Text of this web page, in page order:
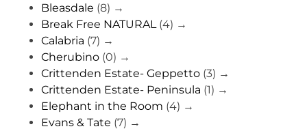
Bleasdale (8) →
Break Free NATURAL (4) →
Calabria (7) →
Cherubino (0) →
Crittenden Estate- Geppetto (3) →
Crittenden Estate- Peninsula (1) →
Elephant in the Room (4) →
Evans & Tate (7) →